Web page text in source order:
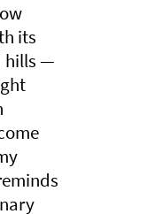
its
hills —